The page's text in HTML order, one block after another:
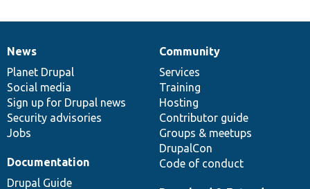
News
items
News
Planet Drupal
Social media
Sign up for Drupal news
Security advisories
Jobs
Our
community
Community
Services
Training
Hosting
Contributor guide
Groups & meetups
DrupalCon
Code of conduct
Documentation
Documentation
Drupal Guide
Drupal
code
base
Governance
of
community